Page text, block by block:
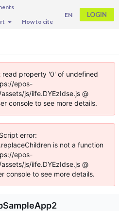
How to cite
EN LOGIN
read property '0' of undefined
epos-
js/iife.DYEzIdse.js @
console to see more details.
error:
is not a function
epos-
js/iife.DYEzIdse.js @
console to see more details.